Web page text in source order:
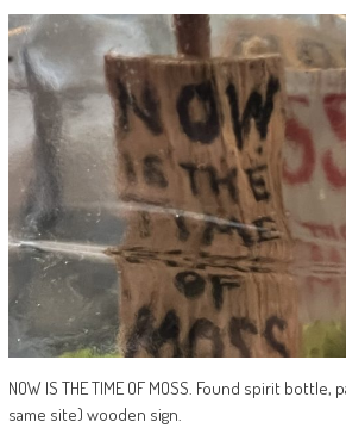
NOW IS THE TIME OF MOSS. Found spirit
same site) wooden sign.